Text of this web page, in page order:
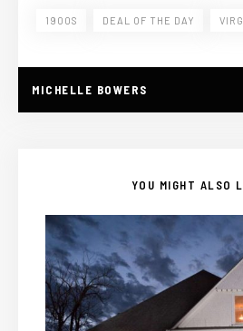
1900S DEAL OF THE DAY
MICHELLE BOWERS
YOU MIGHT ALSO